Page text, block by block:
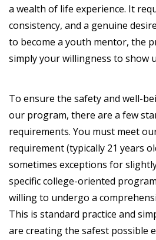
a wealth of life experience. It
consistency, and a genuine
to become a youth mentor, the
simply your willingness to show
To ensure the safety and well-
our program, there are a few
requirements. You must meet
requirement (typically 21 years
sometimes exceptions for
specific college-oriented
willing to undergo a
This is standard practice and
are creating the safest possible